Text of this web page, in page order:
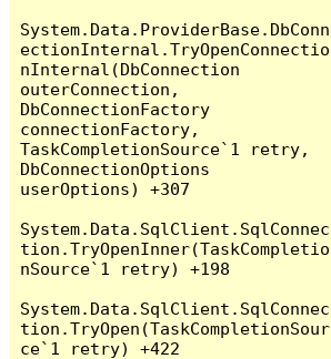
System.Data.ProviderBase.DbConn
ectionInternal.TryOpenConnectio
nInternal(DbConnection
outerConnection,
DbConnectionFactory
connectionFactory,
TaskCompletionSource`1 retry,
DbConnectionOptions
userOptions) +307
System.Data.SqlClient.SqlConnec
tion.TryOpenInner(TaskCompletio
nSource`1 retry) +198
System.Data.SqlClient.SqlConnec
tion.TryOpen(TaskCompletionSour
ce`1 retry) +422